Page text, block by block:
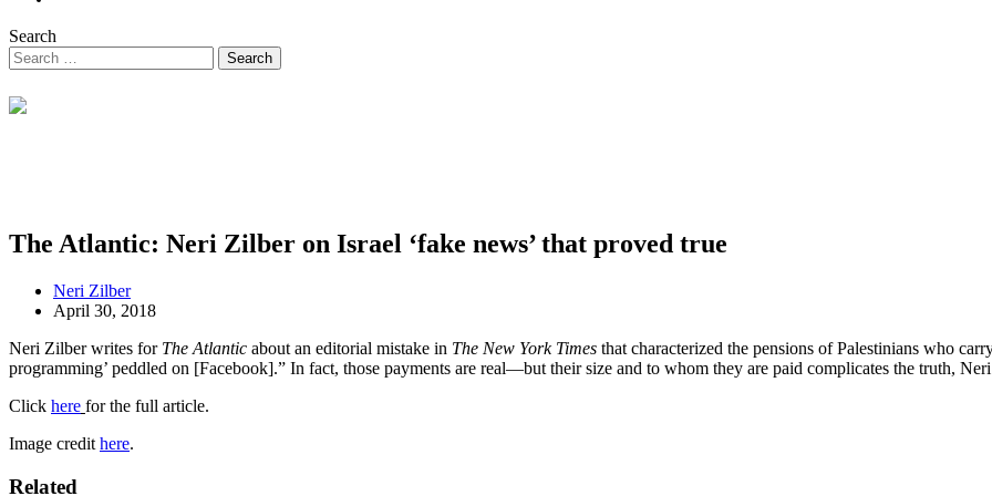
Search
The Atlantic: Neri Zilber on Israel ‘fake news’ that proved true
Neri Zilber
April 30, 2018
Neri Zilber writes for The Atlantic about an editorial mistake in The New York Times that characterized the pensions of Palestinians who
programming’ peddled on [Facebook].” In fact, those payments are real—but their size and to whom they are paid complicates the truth,
Click here for the full article.
Image credit here.
Related